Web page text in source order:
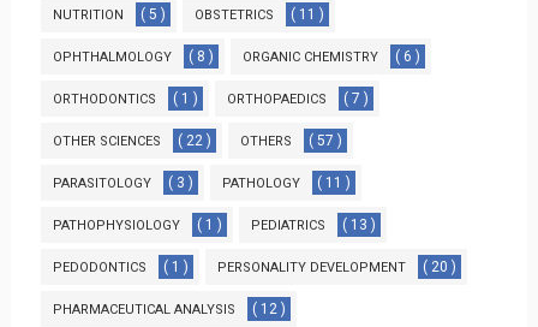
NUTRITION ( 5 ) OBSTETRICS ( 11 )
OPHTHALMOLOGY ( 8 ) ORGANIC CHEMISTRY ( 6 )
ORTHODONTICS ( 1 ) ORTHOPAEDICS ( 7 )
OTHER SCIENCES ( 22 ) OTHERS ( 57 )
PARASITOLOGY ( 3 ) PATHOLOGY ( 11 )
PATHOPHYSIOLOGY ( 1 ) PEDIATRICS ( 13 )
PEDODONTICS ( 1 ) PERSONALITY DEVELOPMENT ( 20 )
PHARMACEUTICAL ANALYSIS ( 12 )